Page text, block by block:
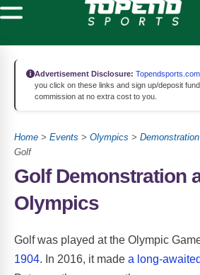
Advertisement Disclosure: Topendsports.com
you click on these links and sign up/deposit
commission at no extra cost to you.
Home > Events > Olympics >
Golf
Golf Demonstration
Olympics
Golf was played at the Olympic
1904. In 2016, it made a long-